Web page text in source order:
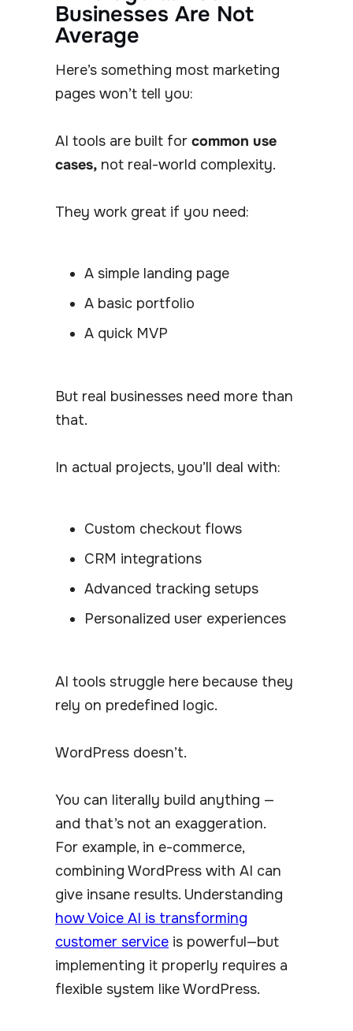
Businesses Are Not
Average
Here’s something most marketing
pages won’t tell you:
AI tools are built for common use
cases, not real-world complexity.
They work great if you need:
A simple landing page
A basic portfolio
A quick MVP
But real businesses need more than
that.
In actual projects, you’ll deal with:
Custom checkout flows
CRM integrations
Advanced tracking setups
Personalized user experiences
AI tools struggle here because they
rely on predefined logic.
WordPress doesn’t.
You can literally build anything —
and that’s not an exaggeration.
For example, in e-commerce,
combining WordPress with AI can
give insane results. Understanding
how Voice AI is transforming
customer service is powerful—but
implementing it properly requires a
flexible system like WordPress.